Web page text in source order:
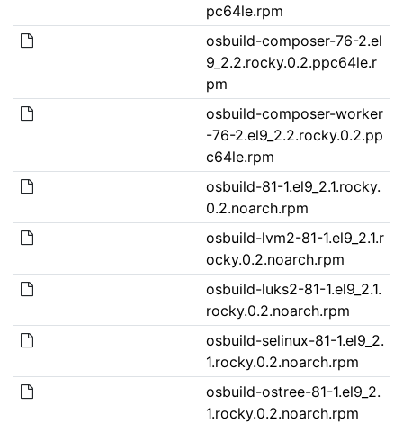
pc64le.rpm
osbuild-composer-76-2.el
9_2.2.rocky.0.2.ppc64le.r
pm
osbuild-composer-worker
-76-2.el9_2.2.rocky.0.2.pp
c64le.rpm
osbuild-81-1.el9_2.1.rocky.
0.2.noarch.rpm
osbuild-lvm2-81-1.el9_2.1.r
ocky.0.2.noarch.rpm
osbuild-luks2-81-1.el9_2.1.
rocky.0.2.noarch.rpm
osbuild-selinux-81-1.el9_2.
1.rocky.0.2.noarch.rpm
osbuild-ostree-81-1.el9_2.
1.rocky.0.2.noarch.rpm